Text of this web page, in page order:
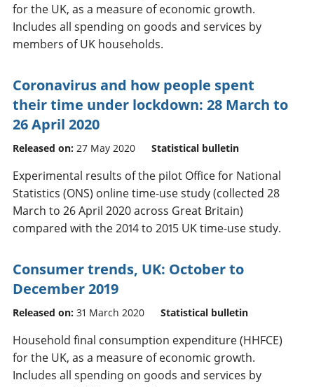
for the UK, as a measure of economic growth.
Includes all spending on goods and services by
members of UK households.
Coronavirus and how people spent
their time under lockdown: 28 March to
26 April 2020
Released on: 27 May 2020 Statistical bulletin
Experimental results of the pilot Office for National
Statistics (ONS) online time-use study (collected 28
March to 26 April 2020 across Great Britain)
compared with the 2014 to 2015 UK time-use study.
Consumer trends, UK: October to
December 2019
Released on: 31 March 2020 Statistical bulletin
Household final consumption expenditure (HHFCE)
for the UK, as a measure of economic growth.
Includes all spending on goods and services by